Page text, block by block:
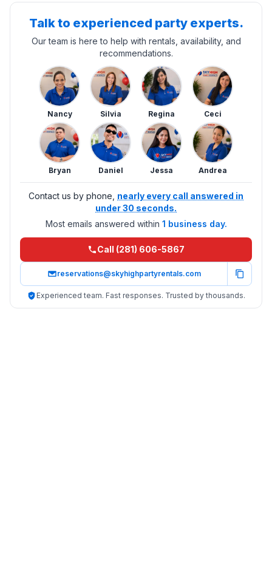
Talk to experienced party experts.
Our team is here to help with rentals, availability, and
recommendations.
Nancy Silvia Regina Ceci
Bryan Daniel Jessa Andrea
Contact us by phone, nearly every call answered in
under 30 seconds.
Most emails answered within 1 business day.
Call (281) 606-5867
reservations@skyhighpartyrentals.com
Experienced team. Fast responses. Trusted by thousands.